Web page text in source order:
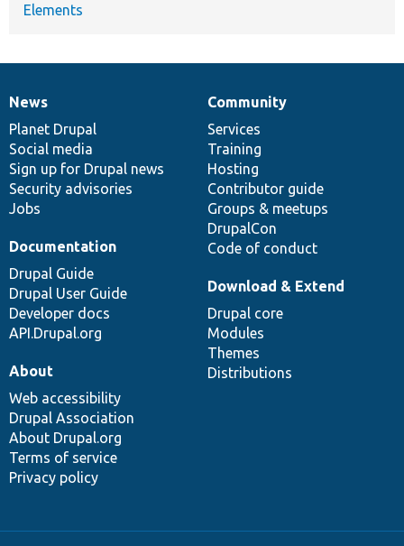
Elements
News
items
News
Planet Drupal
Social media
Sign up for Drupal news
Security advisories
Jobs
Our
community
Community
Services
Training
Hosting
Contributor guide
Groups & meetups
DrupalCon
Code of conduct
Documentation
Documentation
Drupal Guide
Drupal User Guide
Developer docs
API.Drupal.org
Drupal
code
base
Download & Extend
Drupal core
Modules
Themes
Distributions
Governance
of
community
About
Web accessibility
Drupal Association
About Drupal.org
Terms of service
Privacy policy